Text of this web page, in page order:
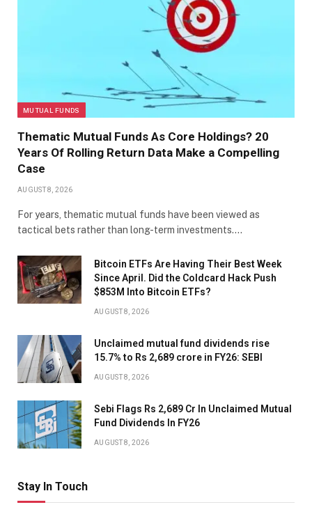
MUTUAL FUNDS
Thematic Mutual Funds As Core Holdings? 20
Years Of Rolling Return Data Make a Compelling
Case
AUGUST 8, 2026
For years, thematic mutual funds have been viewed as
tactical bets rather than long-term investments.…
Bitcoin ETFs Are Having Their Best Week
Since April. Did the Coldcard Hack Push
$853M Into Bitcoin ETFs?
AUGUST 8, 2026
Unclaimed mutual fund dividends rise
15.7% to Rs 2,689 crore in FY26: SEBI
AUGUST 8, 2026
Sebi Flags Rs 2,689 Cr In Unclaimed Mutual
Fund Dividends In FY26
AUGUST 8, 2026
Stay In Touch